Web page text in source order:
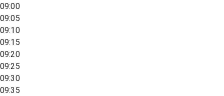
09:00
09:05
09:10
09:15
09:20
09:25
09:30
09:35